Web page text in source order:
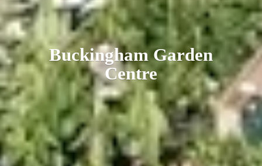
BuckinghamGarden
Centre